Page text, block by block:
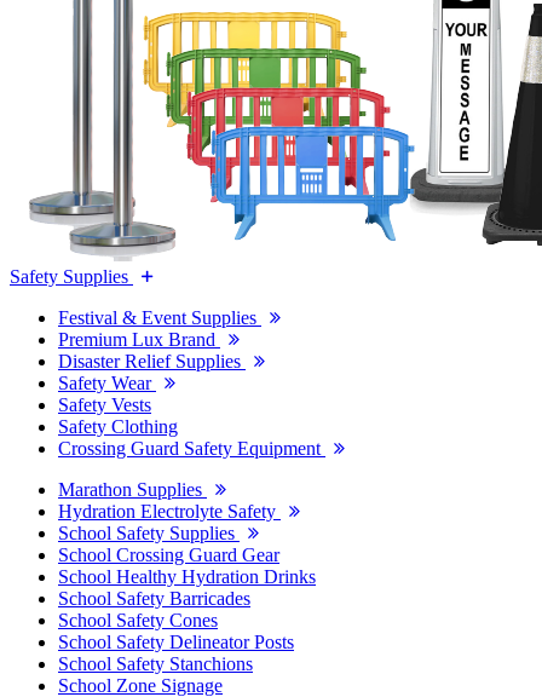
Safety Supplies
Festival & Event Supplies
Premium Lux Brand
Disaster Relief Supplies
Safety Wear
Safety Vests
Safety Clothing
Crossing Guard Safety Equipment
Marathon Supplies
Hydration Electrolyte Safety
School Safety Supplies
School Crossing Guard Gear
School Healthy Hydration Drinks
School Safety Barricades
School Safety Cones
School Safety Delineator Posts
School Safety Stanchions
School Zone Signage